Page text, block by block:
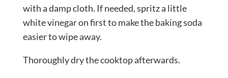
with a damp cloth. If needed, spritz a little
white vinegar on first to make the baking soda
easier to wipe away.
Thoroughly dry the cooktop afterwards.